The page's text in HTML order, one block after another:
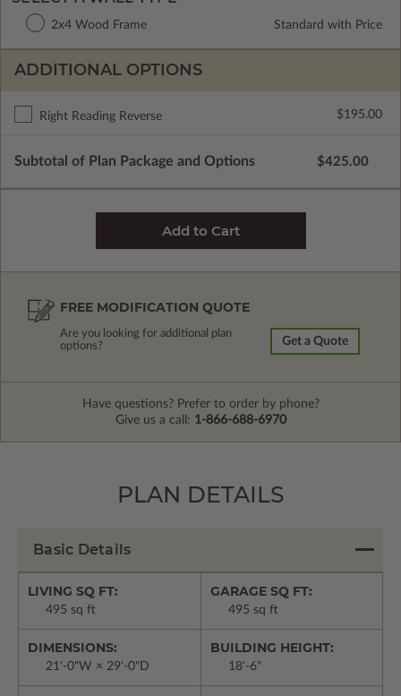
2x4 Wood Frame Standard with Price
ADDITIONAL OPTIONS
Right Reading Reverse $195.00
Subtotal of Plan Package and Options $425.00
FREE MODIFICATION QUOTE
Are you looking for additional plan
options?
Get a Quote
Have questions? Prefer to order by phone?
Give us a call: 1-866-688-6970
PLAN DETAILS
Basic Details
LIVING SQ FT:
495 sq ft
GARAGE SQ FT:
495 sq ft
DIMENSIONS:
21'-0"W × 29'-0"D
BUILDING HEIGHT:
18'-6"